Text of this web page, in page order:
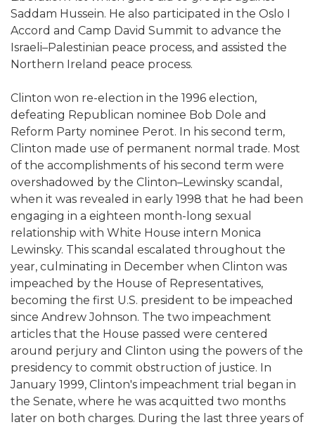
Saddam Hussein. He also participated in the Oslo I
Accord and Camp David Summit to advance the
Israeli–Palestinian peace process, and assisted the
Northern Ireland peace process.
Clinton won re-election in the 1996 election,
defeating Republican nominee Bob Dole and
Reform Party nominee Perot. In his second term,
Clinton made use of permanent normal trade. Most
of the accomplishments of his second term were
overshadowed by the Clinton–Lewinsky scandal,
when it was revealed in early 1998 that he had been
engaging in a eighteen month-long sexual
relationship with White House intern Monica
Lewinsky. This scandal escalated throughout the
year, culminating in December when Clinton was
impeached by the House of Representatives,
becoming the first U.S. president to be impeached
since Andrew Johnson. The two impeachment
articles that the House passed were centered
around perjury and Clinton using the powers of the
presidency to commit obstruction of justice. In
January 1999, Clinton's impeachment trial began in
the Senate, where he was acquitted two months
later on both charges. During the last three years of